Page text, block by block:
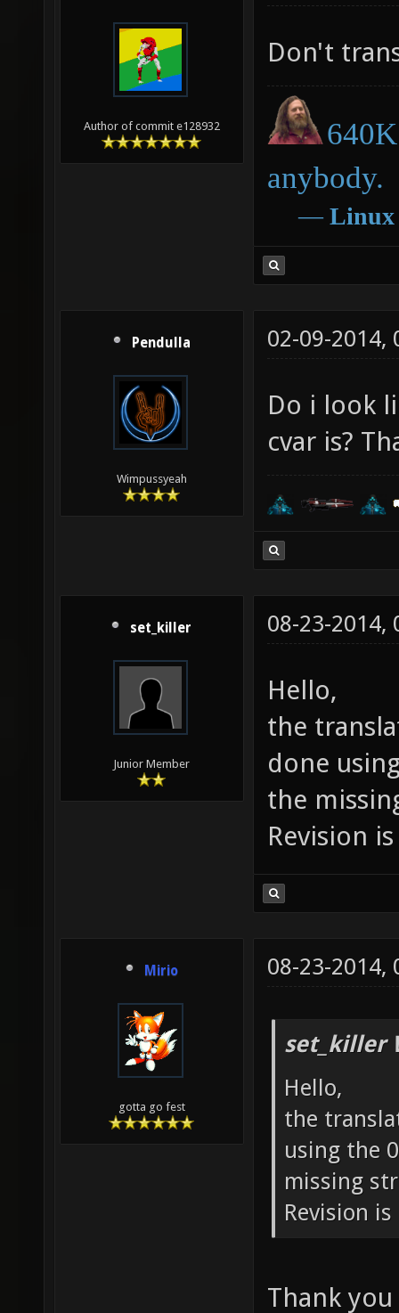
Author of commit e128932
Don't
anybody.
― Linux
Pendulla
Wimpussyeah
02-09-2014,
Do i look
cvar is?
set_killer
Junior Member
08-23-2014,
Hello,
the
done
the
Revision
Mirio
gotta go fest
08-23-2014,
set_killer
Hello,
the
using the
missing
Revision
Thank